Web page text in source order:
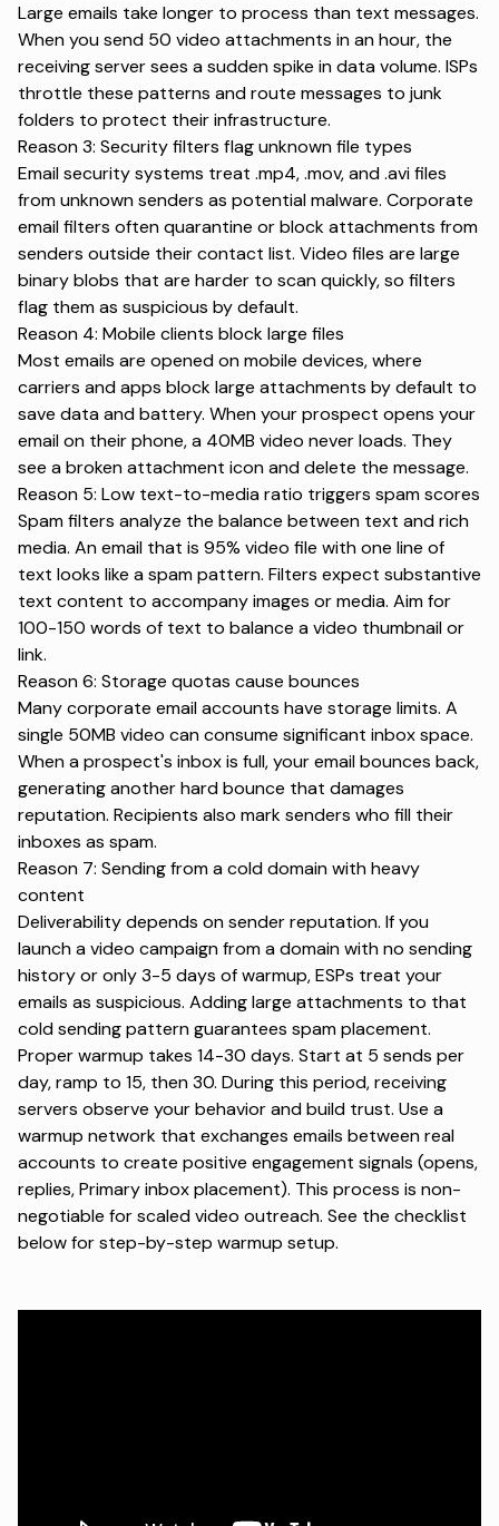
Large emails take longer to process than text messages.
When you send 50 video attachments in an hour, the
receiving server sees a sudden spike in data volume. ISPs
throttle these patterns and route messages to junk
folders to protect their infrastructure.
Reason 3: Security filters flag unknown file types
Email security systems treat .mp4, .mov, and .avi files
from unknown senders as potential malware. Corporate
email filters oftenquarantine or block attachments from
senders outside their contact list. Video files are large
binary blobs that are harder to scan quickly, so filters
flag them as suspicious by default.
Reason 4: Mobile clients block large files
Most emails are opened on mobile devices, where
carriers and apps block large attachments by default to
save data and battery. When your prospect opens your
email on their phone, a 40MB video never loads. They
see a broken attachment icon and delete the message.
Reason 5: Low text-to-media ratio triggers spam scores
Spam filters analyze the balance between text and rich
media. An email that is 95% video file with one line of
text looks like a spam pattern. Filters expect substantive
text content to accompany images or media. Aim for
100-150 words of text to balance a video thumbnail or
link.
Reason 6: Storage quotas cause bounces
Many corporate email accounts have storage limits. A
single 50MB video can consume significant inbox space.
When a prospect's inbox is full, your email bounces back,
generating another hard bounce that damages
reputation. Recipients also mark senders who fill their
inboxes as spam.
Reason 7: Sending from a cold domain with heavy
content
Deliverability depends on sender reputation. If you
launch a video campaign from a domain with no sending
history or only 3-5 days of warmup,ESPs treat your
emails as suspicious. Adding large attachments to that
cold sending pattern guarantees spam placement.
Proper warmup takes 14-30 days. Start at 5 sends per
day, ramp to 15, then 30. During this period, receiving
servers observe your behavior and build trust. Use a
warmup network that exchanges emails between real
accounts to create positive engagement signals (opens,
replies, Primary inbox placement). This process is non-
negotiable for scaled video outreach. See the checklist
below for step-by-step warmup setup.